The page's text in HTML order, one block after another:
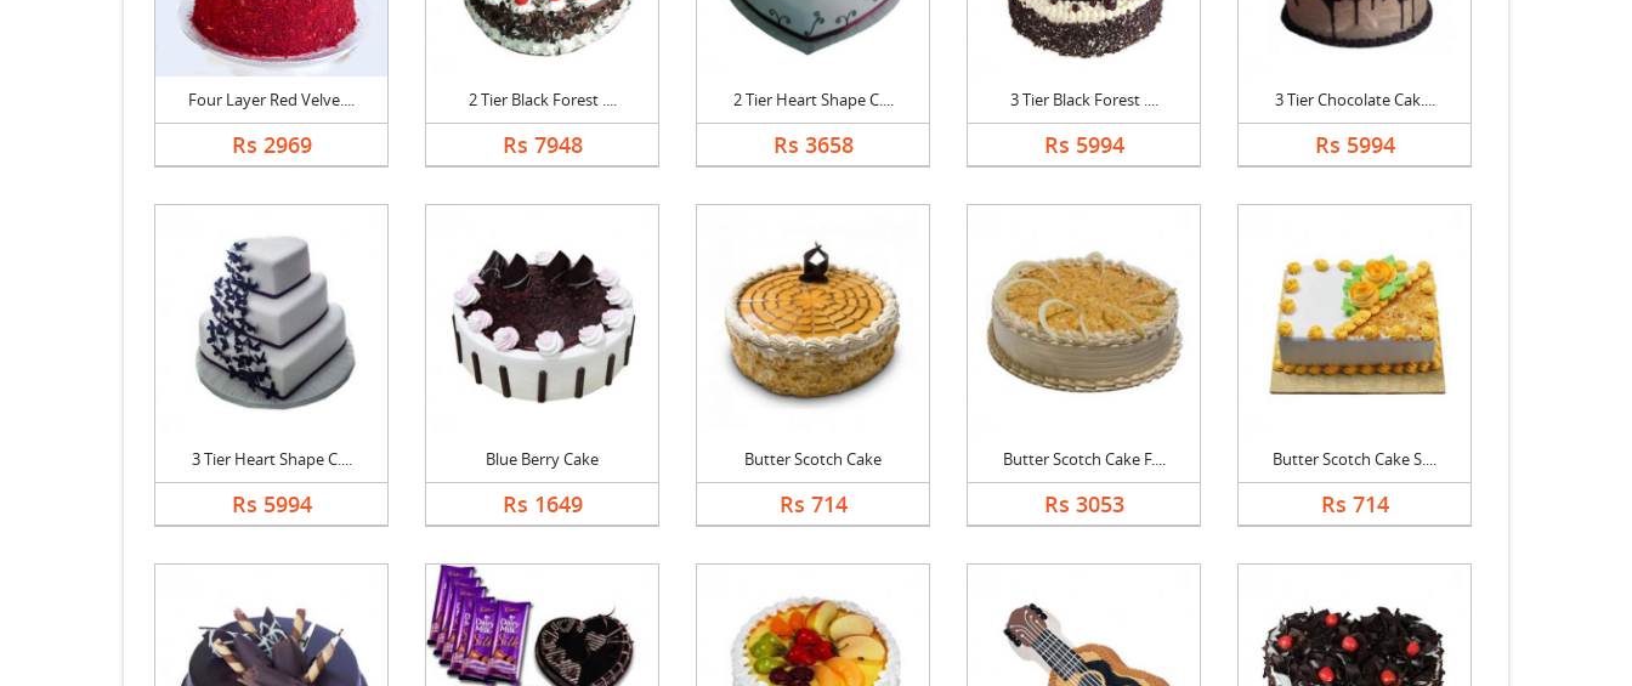
Four Layer Red Velve....
Rs 2969
2 Tier Black Forest ....
Rs 7948
2 Tier Heart Shape C....
Rs 3658
3 Tier Black Forest ....
Rs 5994
3 Tier Chocolate Cak....
Rs 5994
3 Tier Heart Shape C....
Rs 5994
Blue Berry Cake
Rs 1649
Butter Scotch Cake
Rs 714
Butter Scotch Cake F....
Rs 3053
Butter Scotch Cake S....
Rs 714